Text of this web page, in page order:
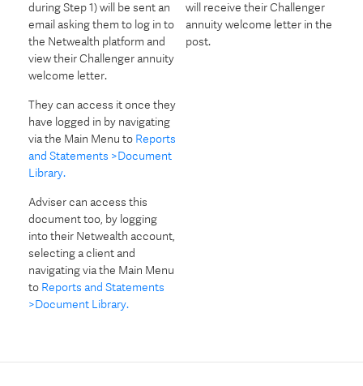
during Step 1) will be sent an
email asking them to log in to
the Netwealth platform and
view their Challenger annuity
welcome letter.
They can access it once they
have logged in by navigating
via the Main Menu to Reports
and Statements >Document
Library.
Adviser can access this
document too, by logging
into their Netwealth account,
selecting a client and
navigating via the Main Menu
to Reports and Statements
>Document Library.
will receive their Challenger
annuity welcome letter in the
post.